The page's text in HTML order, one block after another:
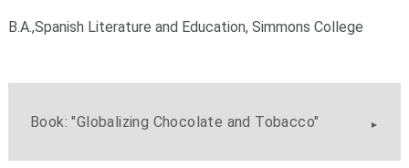
B.A.,Spanish Literature and Education, Simmons College
Book: "Globalizing Chocolate and Tobacco"